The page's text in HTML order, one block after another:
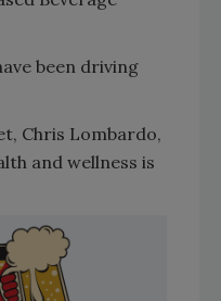
been driving
Chris Lombardo,
and wellness is